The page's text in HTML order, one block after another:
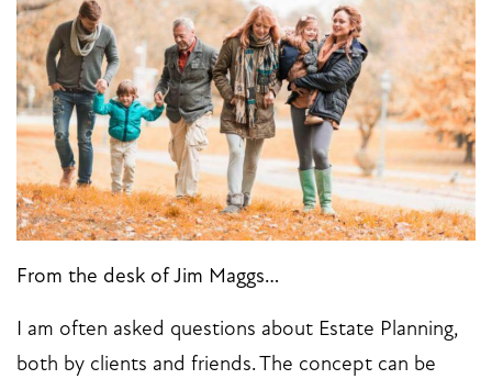
From the desk of Jim Maggs…
I am often asked questions about Estate Planning,
both by clients and friends. The concept can be